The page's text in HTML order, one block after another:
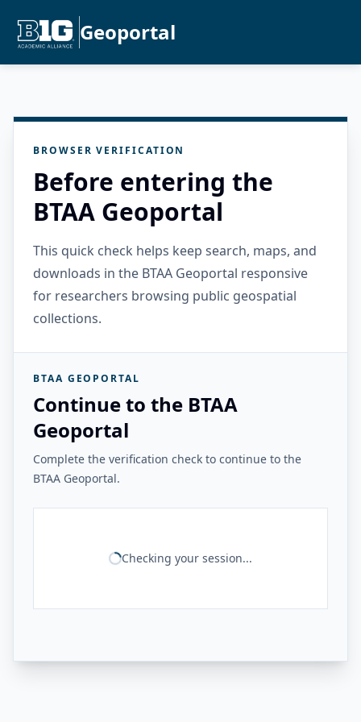
Geoportal
BROWSER VERIFICATION
Before entering the
BTAA Geoportal
This quick check helps keep search, maps, and
downloads in the BTAA Geoportal responsive
for researchers browsing public geospatial
collections.
BTAA GEOPORTAL
Continue to the BTAA
Geoportal
Complete the verification check to continue to the
BTAA Geoportal.
Checking your session...